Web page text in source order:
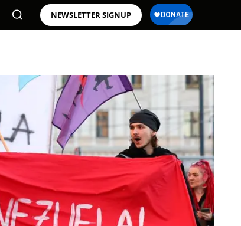
NEWSLETTER SIGNUP